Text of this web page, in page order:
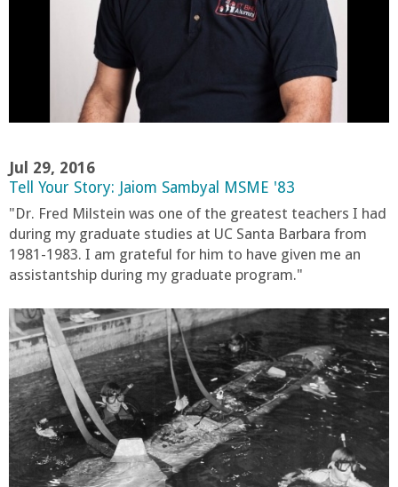
M
e
h
r
a
b
i
a
n
Jul 29, 2016
Tell Your Story: Jaiom Sambyal MSME '83
"Dr. Fred Milstein was one of the greatest teachers I had
during my graduate studies at UC Santa Barbara from
1981-1983. I am grateful for him to have given me an
assistantship during my graduate program."